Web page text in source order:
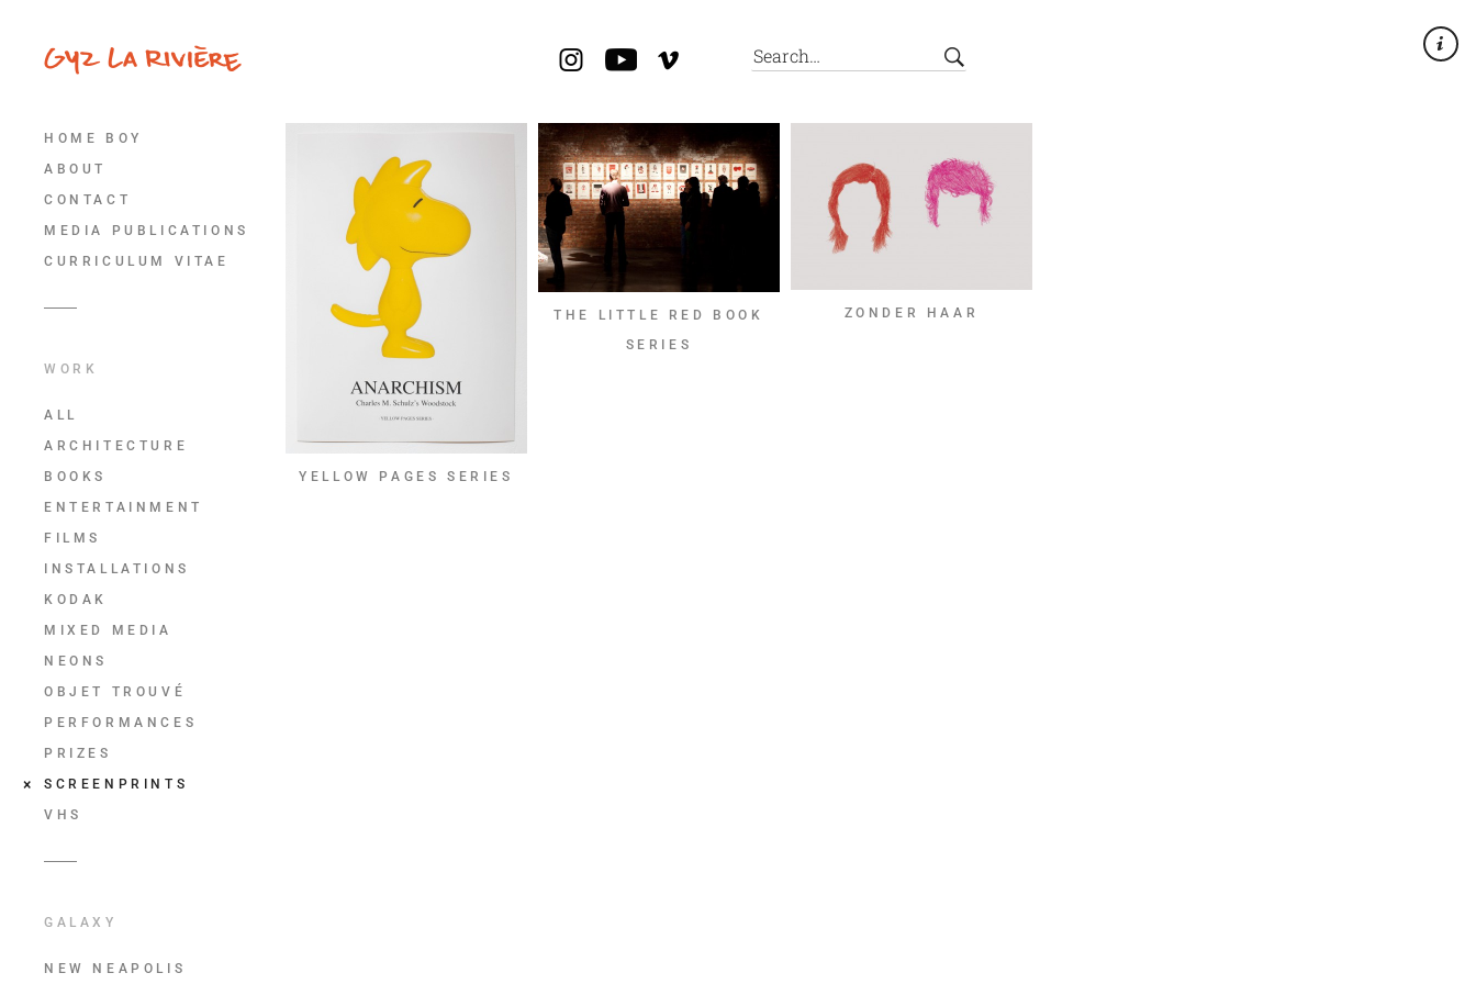
HOME BOY
ABOUT
CONTACT
MEDIA PUBLICATIONS
CURRICULUM VITAE
WORK
ALL
ARCHITECTURE
BOOKS
ENTERTAINMENT
FILMS
INSTALLATIONS
KODAK
MIXED MEDIA
NEONS
OBJET TROUVÉ
PERFORMANCES
PRIZES
SCREENPRINTS
VHS
GALAXY
NEW NEAPOLIS
YELLOW PAGES SERIES
THE LITTLE RED BOOK
SERIES
ZONDER HAAR